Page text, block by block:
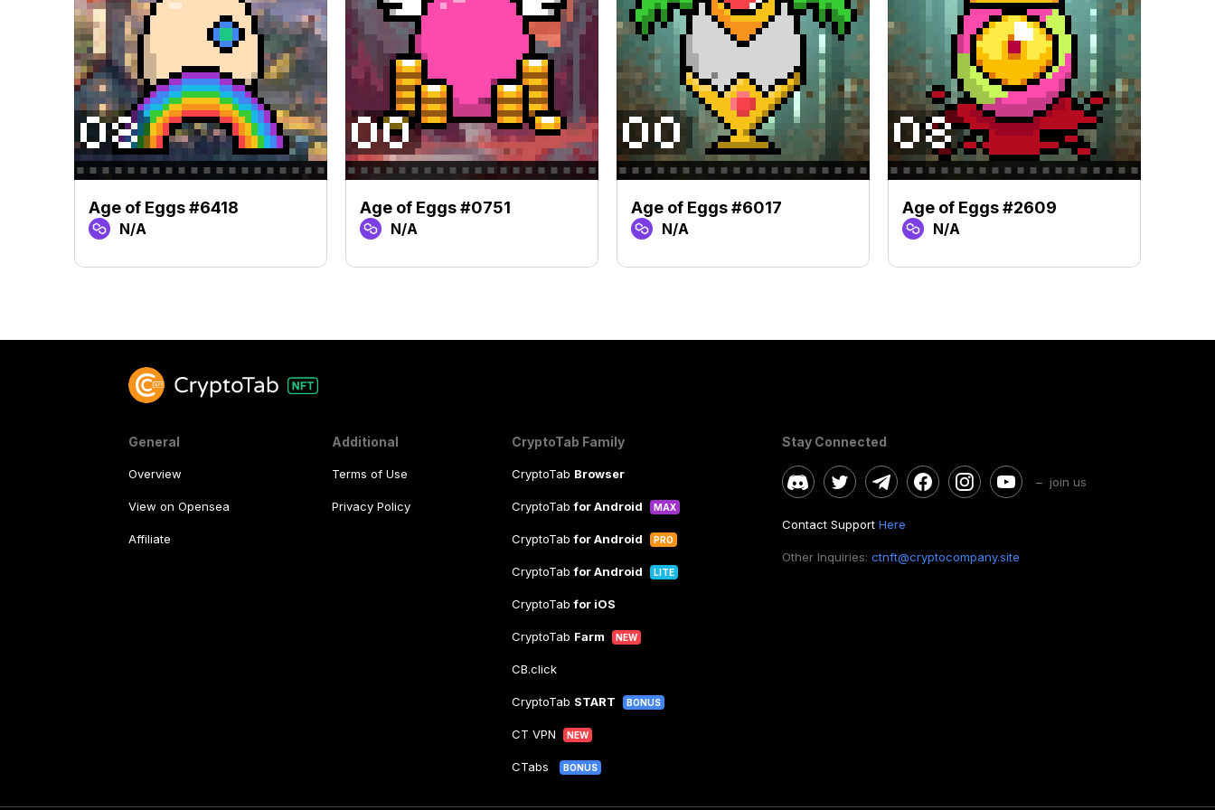
Age of Eggs #6418
N/A
Age of Eggs #0751
N/A
Age of Eggs #6017
N/A
Age of Eggs #2609
N/A
General
Overview
View on Opensea
Affiliate
Additional
Terms of Use
Privacy Policy
CryptoTab Family
CryptoTab Browser
CryptoTabfor Android MAX
CryptoTabfor Android PRO
CryptoTabfor Android LITE
CryptoTabfor iOS
CryptoTab Farm NEW
CB.click
CryptoTab START BONUS
CT VPN NEW
CTabs BONUS
Stay Connected
– join us
Contact Support Here
Other Inquiries: ctnft@cryptocompany.site